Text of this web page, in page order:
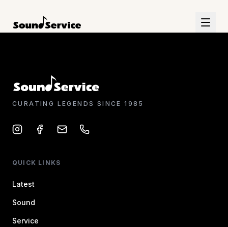
CURATING LEGENDS SINCE 1985
QUICK LINKS
Latest
Sound
Service